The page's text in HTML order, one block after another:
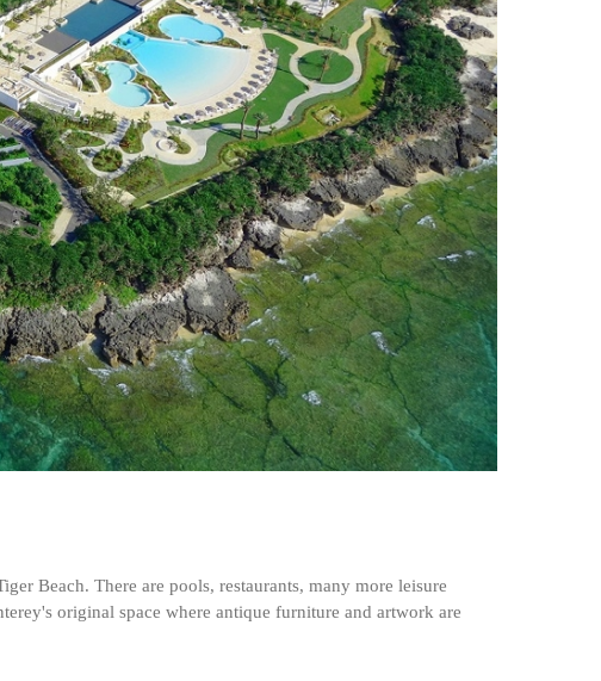
Beach. There are pools, restaurants, many more leisure
original space where antique furniture and artwork are